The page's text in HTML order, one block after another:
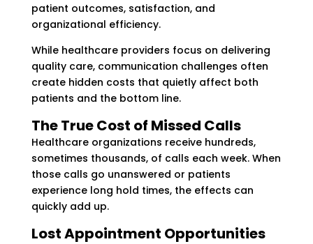
patient outcomes, satisfaction, and
organizational efficiency.
While healthcare providers focus on delivering
quality care, communication challenges often
create hidden costs that quietly affect both
patients and the bottom line.
The True Cost of Missed Calls
Healthcare organizations receive hundreds,
sometimes thousands, of calls each week. When
those calls go unanswered or patients
experience long hold times, the effects can
quickly add up.
Lost Appointment Opportunities